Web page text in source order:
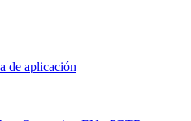
de aplicación